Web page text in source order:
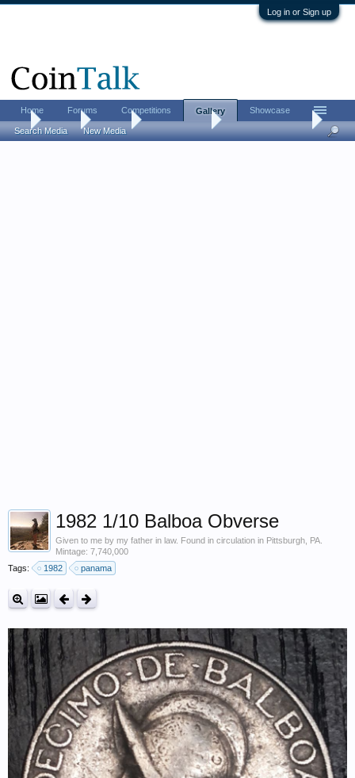
Log in or Sign up
... Gallery Albums Charlie Cliques Panamanian Coins
1982 1/10 Balboa Obverse
Given to me by my father in law. Found in circulation in Pittsburgh, PA.
Mintage: 7,740,000
Tags:
1982 panama
Home Forums Competitions Gallery
Search Media New Media
Showcase